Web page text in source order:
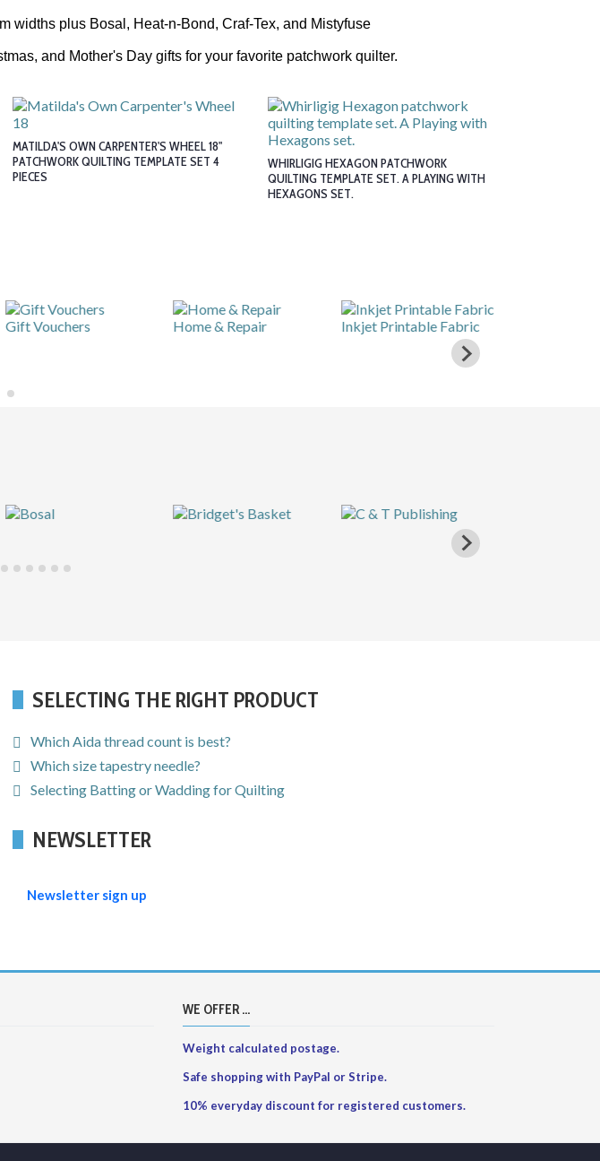
widths plus Bosal, Heat-n-Bond, Craf-Tex, and Mistyfuse
and Mother's Day gifts for your favorite patchwork quilter.
MATILDA'S OWN CARPENTER'S WHEEL 18"
PATCHWORK QUILTING TEMPLATE SET 4
PIECES
WHIRLIGIG HEXAGON PATCHWORK
QUILTING TEMPLATE SET. A PLAYING WITH
HEXAGONS SET.
Gift Vouchers Home & Repair Inkjet Printable Fabric
SELECTING THE RIGHT PRODUCT
Which Aida thread count is best?
Which size tapestry needle?
Selecting Batting or Wadding for Quilting
NEWSLETTER
Newsletter sign up
WE OFFER ...
Weight calculated postage.
Safe shopping with PayPal or Stripe.
10% everyday discount for registered customers.